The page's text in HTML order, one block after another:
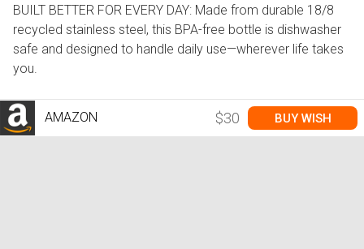
BUILT BETTER FOR EVERY DAY: Made from durable 18/8
recycled stainless steel, this BPA-free bottle is dishwasher
safe and designed to handle daily use—wherever life takes
you.
AMAZON $30 BUY WISH